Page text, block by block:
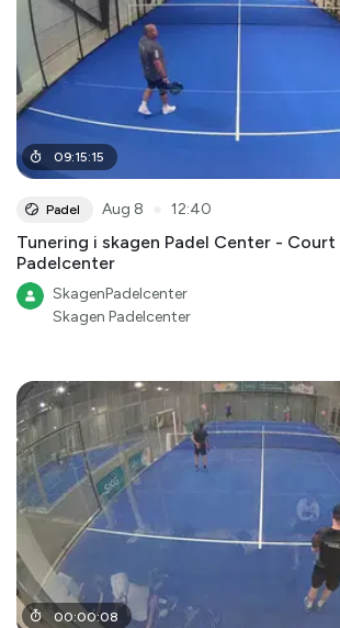
09:15:15
Padel Aug 8 12:40
Tunering i skagen Padel Center - Court
Padelcenter
SkagenPadelcenter
Skagen Padelcenter
00:00:08